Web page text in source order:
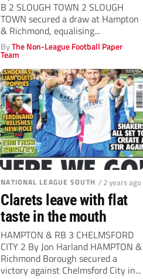
B 2 SLOUGH TOWN 2 SLOUGH
TOWN secured a draw at Hampton
& Richmond, equalising...
ByThe Non-League Football Paper
Team
NATIONAL LEAGUE SOUTH / 2 years ago
Clarets leave with flat
taste in the mouth
HAMPTON & RB 3 CHELMSFORD
CITY 2 By Jon Harland HAMPTON &
Richmond Borough secured a
victory against Chelmsford City in...